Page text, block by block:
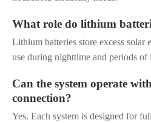
What role do lithium
Lithium batteries store excess
use during nighttime and periods
Can the system operate
connection?
Yes. Each system is designed for